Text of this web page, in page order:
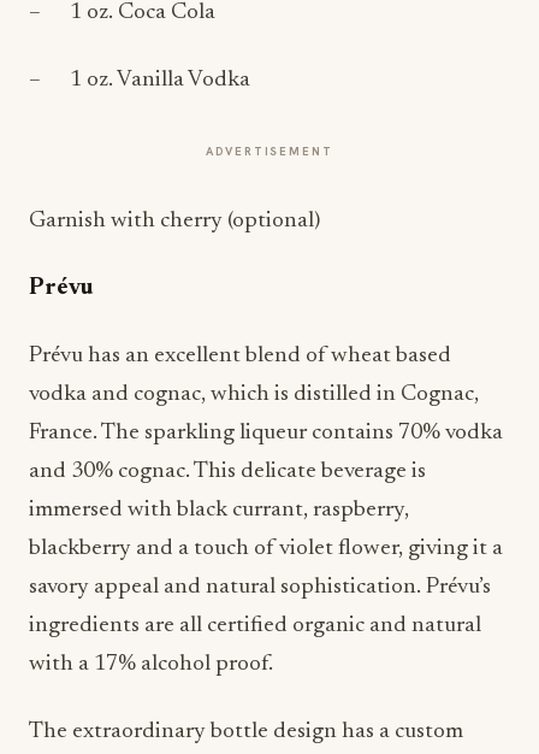
– 1 oz. Coca Cola
– 1 oz. Vanilla Vodka
ADVERTISEMENT
Garnish with cherry (optional)
Prévu
Prévu has an excellent blend of wheat based
vodka and cognac, which is distilled in Cognac,
France. The sparkling liqueur contains 70% vodka
and 30% cognac. This delicate beverage is
immersed with black currant, raspberry,
blackberry and a touch of violet flower, giving it a
savory appeal and natural sophistication. Prévu’s
ingredients are all certified organic and natural
with a 17% alcohol proof.
The extraordinary bottle design has a custom